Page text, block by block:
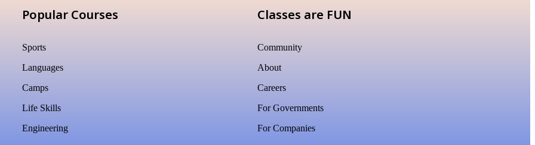
Popular Courses
Sports
Languages
Camps
Life Skills
Engineering
Classes are FUN
Community
About
Careers
For Governments
For Companies